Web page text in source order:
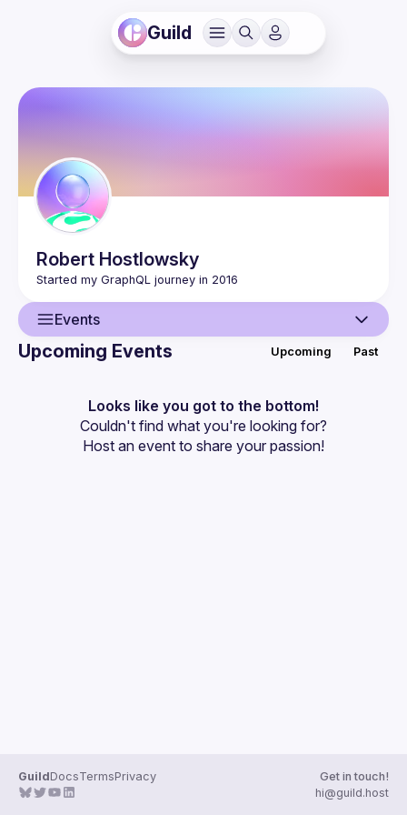
Guild
Robert Hostlowsky
Events
Events
Guilds
Upcoming Events Upcoming Past
Looks like you got to the bottom!
Couldn't find what you're looking for?
Host an event to share your passion!
GuildDocsTermsPrivacy
Get in touch!
hi@guild.host